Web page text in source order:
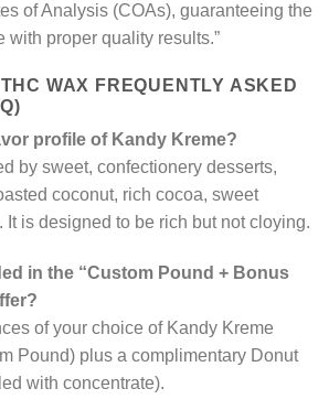
of Analysis (COAs), guaranteeing the
with proper quality results.”
WAX FREQUENTLY ASKED
profile of Kandy Kreme?
by sweet, confectionery desserts,
coconut, rich cocoa, sweet
. It is designed to be rich but not cloying.
in the “Custom Pound + Bonus
of your choice of Kandy Kreme
Pound) plus a complimentary Donut
with concentrate).